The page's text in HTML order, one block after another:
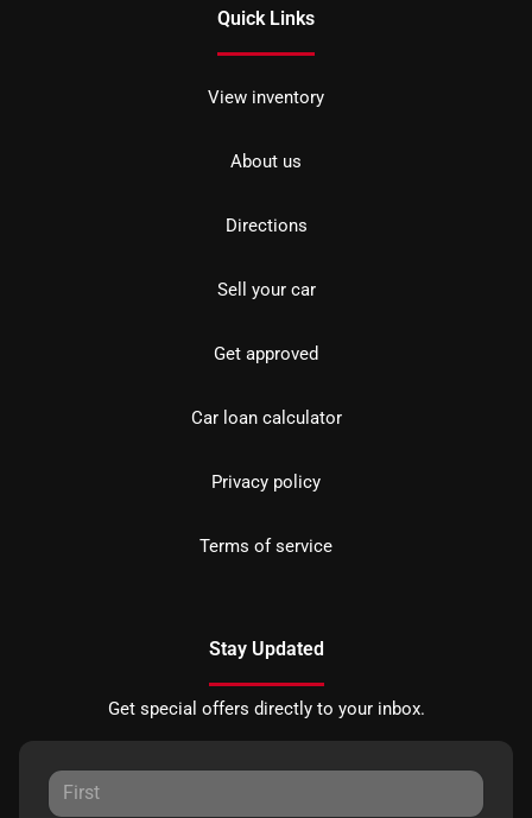
Quick Links
View inventory
About us
Directions
Sell your car
Get approved
Car loan calculator
Privacy policy
Terms of service
Stay Updated
Get special offers directly to your inbox.